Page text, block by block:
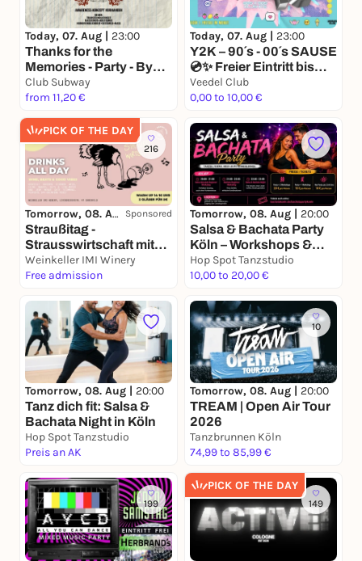
Today, 07. Aug | 23:00
Thanks for the
Memories - Party - By
Misery
Club Subway
from 11,20 €
Today, 07. Aug | 23:00
Y2K – 90´s - 00´s SAUSE
💿✨ Freier Eintritt bis
00.00 💿✨
Veedel Club
0,00 to 10,00 €
PICK OF THE DAY
216
Tomorrow, 08. Aug | 15:00
Sponsored
Straußitag -
Strausswirtschaft mit
Wein, DJ's & good
Vibes
Weinkeller IMI Winery
Free admission
Tomorrow, 08. Aug | 20:00
Salsa & Bachata Party
Köln – Workshops &
Social Dance Night
Hop Spot Tanzstudio
10,00 to 20,00 €
Tomorrow, 08. Aug | 20:00
Tanz dich fit: Salsa &
Bachata Night in Köln
Hop Spot Tanzstudio
Preis an AK
10
Tomorrow, 08. Aug | 20:00
TREAM | Open Air Tour
2026
Tanzbrunnen Köln
74,99 to 85,99 €
199
PICK OF THE DAY
149